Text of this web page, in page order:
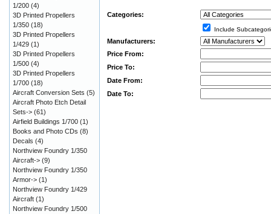
Categories:
Include
Manufacturers:
Price From:
Price To:
Date From:
Date To:
1/200 (4)
3D Printed Propellers
1/350 (18)
3D Printed Propellers
1/429 (1)
3D Printed Propellers
1/500 (4)
3D Printed Propellers
1/700 (18)
Aircraft Conversion Sets (5)
Aircraft Photo Etch Detail
Sets-> (61)
Airfield Buildings 1/700 (1)
Books and Photo CDs (8)
Decals (4)
Northview Foundry 1/350
Aircraft-> (9)
Northview Foundry 1/350
Armor-> (1)
Northview Foundry 1/429
Aircraft (1)
Northview Foundry 1/500